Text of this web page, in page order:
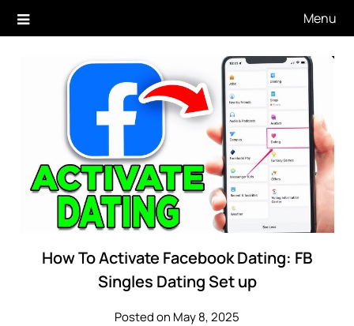
Menu
How To Activate Facebook Dating: FB
Singles Dating Set up
Posted on May 8, 2025